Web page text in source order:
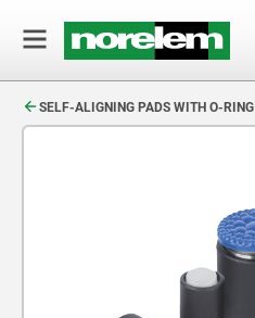
SELF-ALIGNING PADS WITH O-RING